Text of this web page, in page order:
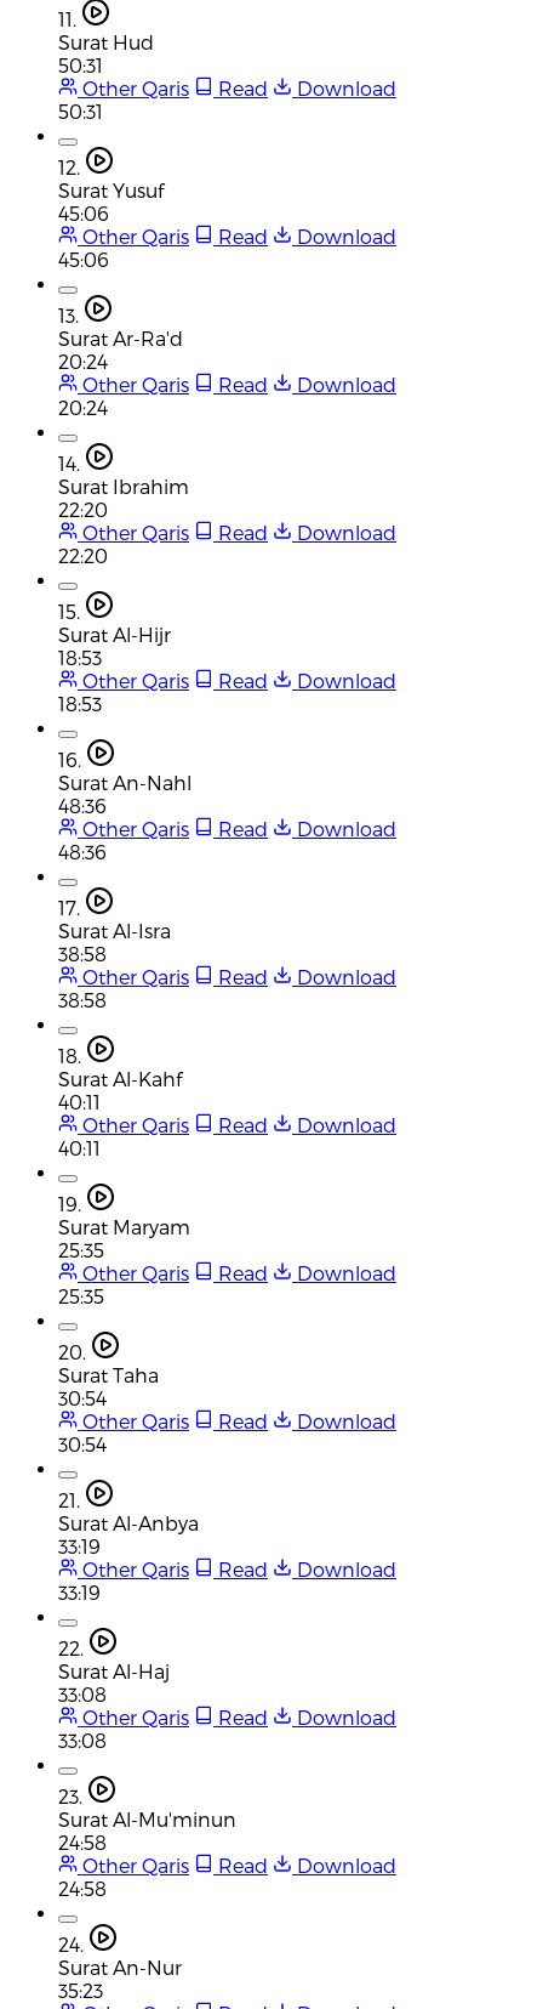
11.
Surat Hud
50:31
Other Qaris
Read
Download
50:31
12.
Surat Yusuf
45:06
Other Qaris
Read
Download
45:06
13.
Surat Ar-Ra'd
20:24
Other Qaris
Read
Download
20:24
14.
Surat Ibrahim
22:20
Other Qaris
Read
Download
22:20
15.
Surat Al-Hijr
18:53
Other Qaris
Read
Download
18:53
16.
Surat An-Nahl
48:36
Other Qaris
Read
Download
48:36
17.
Surat Al-Isra
38:58
Other Qaris
Read
Download
38:58
18.
Surat Al-Kahf
40:11
Other Qaris
Read
Download
40:11
19.
Surat Maryam
25:35
Other Qaris
Read
Download
25:35
20.
Surat Taha
30:54
Other Qaris
Read
Download
30:54
21.
Surat Al-Anbya
33:19
Other Qaris
Read
Download
33:19
22.
Surat Al-Haj
33:08
Other Qaris
Read
Download
33:08
23.
Surat Al-Mu'minun
24:58
Other Qaris
Read
Download
24:58
24.
Surat An-Nur
35:23